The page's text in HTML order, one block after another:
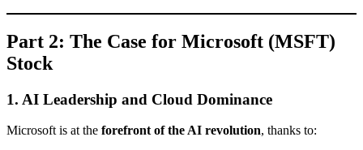
Part 2: The Case for Microsoft (MSFT)
Stock
1. AI Leadership and Cloud Dominance
Microsoft is at the forefront of the AI revolution, thanks to: